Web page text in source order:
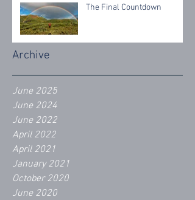
The Final Countdown
Archive
June 2025
June 2024
June 2022
April 2022
April 2021
January 2021
October 2020
June 2020